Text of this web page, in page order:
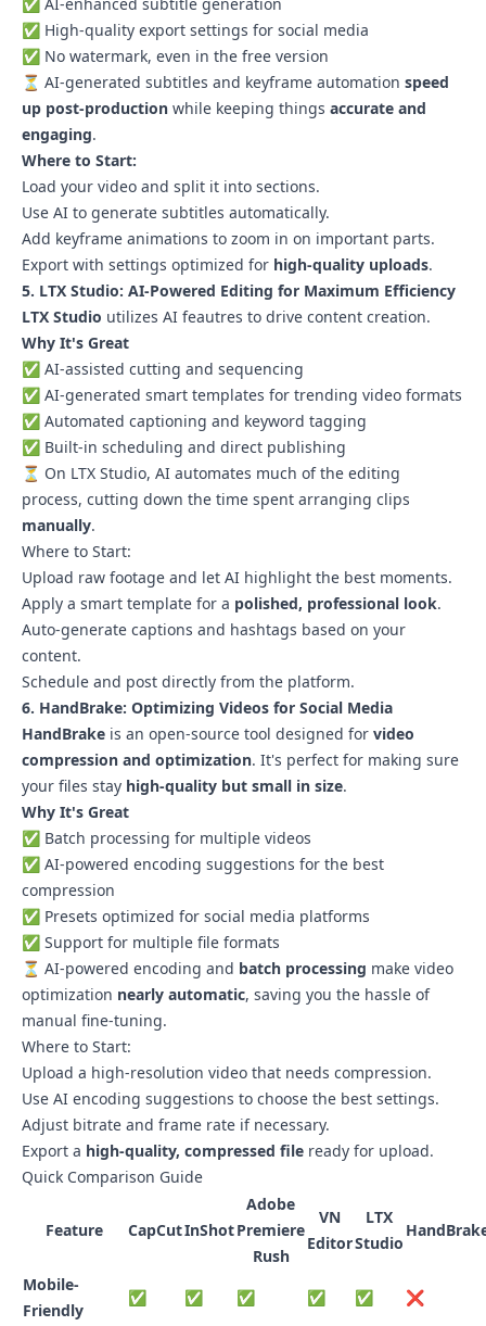
✅ High-quality export settings for social media
✅ No watermark, even in the free version
⏳ AI-generated subtitles and keyframe automation speed
up post-production while keeping things accurate and
engaging.
Where to Start:
Load your video and split it into sections.
Use AI to generate subtitles automatically.
Add keyframe animations to zoom in on important parts.
Export with settings optimized for high-quality uploads.
5. LTX Studio: AI-Powered Editing for Maximum Efficiency
LTX Studio utilizes AI feautres to drive content creation.
Why It's Great
✅ AI-assisted cutting and sequencing
✅ AI-generated smart templates for trending video formats
✅ Automated captioning and keyword tagging
✅ Built-in scheduling and direct publishing
⏳ On LTX Studio, AI automates much of the editing
process, cutting down the time spent arranging clips
manually.
Where to Start:
Upload raw footage and let AI highlight the best moments.
Apply a smart template for a polished, professional look.
Auto-generate captions and hashtags based on your
content.
Schedule and post directly from the platform.
6. HandBrake: Optimizing Videos for Social Media
HandBrake is an open-source tool designed for video
compression and optimization. It's perfect for making sure
your files stay high-quality but small in size.
Why It's Great
✅ Batch processing for multiple videos
✅ AI-powered encoding suggestions for the best
compression
✅ Presets optimized for social media platforms
✅ Support for multiple file formats
⏳ AI-powered encoding and batch processing make video
optimization nearly automatic, saving you the hassle of
manual fine-tuning.
Where to Start:
Upload a high-resolution video that needs compression.
Use AI encoding suggestions to choose the best settings.
Adjust bitrate and frame rate if necessary.
Export a high-quality, compressed file ready for upload.
Quick Comparison Guide
Feature CapCutInShot
Adobe
Premiere
Rush
VN
Editor
LTX
Studio
Mobile-
Friendly
✅ ✅ ✅ ✅ ✅
❌